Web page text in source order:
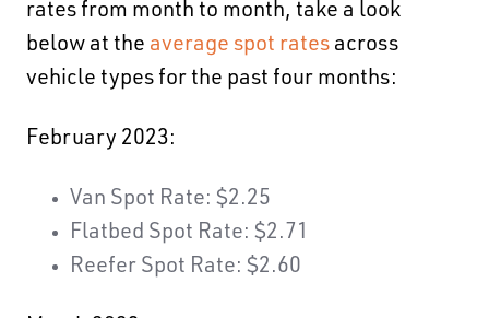
rates from month to month, take a look
below at the average spot rates across
vehicle types for the past four months:
February 2023:
Van Spot Rate: $2.25
Flatbed Spot Rate: $2.71
Reefer Spot Rate: $2.60